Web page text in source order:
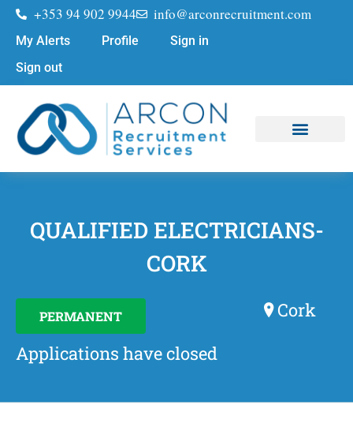
+353 94 902 9944 info@arconrecruitment.com
My Alerts Profile
Sign in
Sign out
QUALIFIED ELECTRICIANS-
CORK
PERMANENT
Cork
Applications have closed